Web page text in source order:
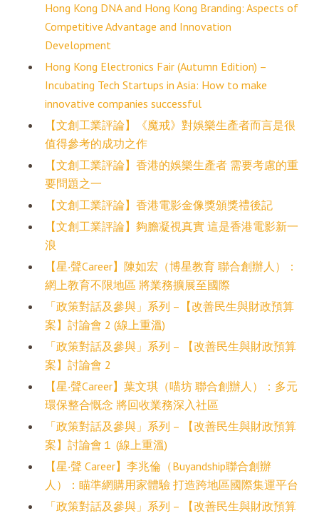
Hong Kong DNA and Hong Kong Branding: Aspects of
Competitive Advantage and Innovation
Development
Hong Kong Electronics Fair (Autumn Edition) –
Incubating Tech Startups in Asia: How to make
innovative companies successful
【文創工業評論】《魔戒》對娛樂生產者而言是很
值得參考的成功之作
【文創工業評論】香港的娛樂生產者 需要考慮的重
要問題之一
【文創工業評論】香港電影金像獎頒獎禮後記
【文創工業評論】夠膽凝視真實 這是香港電影新一
浪
【星‧聲Career】陳如宏（博星教育 聯合創辦人）：
網上教育不限地區 將業務擴展至國際
「政策對話及參與」系列 –【改善民生與財政預算
案】討論會 2 (線上重溫)
「政策對話及參與」系列 – 【改善民生與財政預算
案】討論會 2
【星‧聲Career】葉文琪（喵坊 聯合創辦人）：多元
環保整合慨念 將回收業務深入社區
「政策對話及參與」系列 – 【改善民生與財政預算
案】討論會１ (線上重溫)
【星‧聲 Career】李兆倫（Buyandship聯合創辦
人）：瞄準網購用家體驗 打造跨地區國際集運平台
「政策對話及參與」系列 – 【改善民生與財政預算